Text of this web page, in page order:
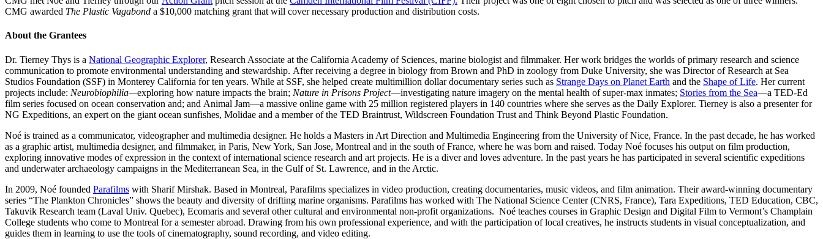
CMG awarded The Plastic Vagabond a $10,000 matching grant that will cover necessary production and distribution costs.
About the Grantees
Dr. Tierney Thys is a National Geographic Explorer, Research Associate at the California Academy of Sciences, marine biologist and filmmaker. Her work bridges the worlds of primary research and science
communication to promote environmental understanding and stewardship. After receiving a degree in biology from Brown and PhD in zoology from Duke University, she was Director of Research at Sea
Studios Foundation (SSF) in Monterey California for ten years. While at SSF, she helped create multimillion dollar documentary series such as Strange Days on Planet Earth and the Shape of Life. Her current
projects include: Neurobiophilia—exploring how nature impacts the brain; Nature in Prisons Project—investigating nature imagery on the mental health of super-max inmates; Stories from the Sea—a TED-Ed
film series focused on ocean conservation and; and Animal Jam—a massive online game with 25 million registered players in 140 countries where she serves as the Daily Explorer. Tierney is also a presenter for
NG Expeditions, an expert on the giant ocean sunfishes, Molidae and a member of the TED Braintrust, Wildscreen Foundation Trust and Think Beyond Plastic Foundation.
Noé is trained as a communicator, videographer and multimedia designer. He holds a Masters in Art Direction and Multimedia Engineering from the University of Nice, France. In the past decade, he has worked
as a graphic artist, multimedia designer, and filmmaker, in Paris, New York, San Jose, Montreal and in the south of France, where he was born and raised. Today Noé focuses his output on film production,
exploring innovative modes of expression in the context of international science research and art projects. He is a diver and loves adventure. In the past years he has participated in several scientific expeditions
and underwater archaeology campaigns in the Mediterranean Sea, in the Gulf of St. Lawrence, and in the Arctic.
In 2009, Noé founded Parafilms with Sharif Mirshak. Based in Montreal, Parafilms specializes in video production, creating documentaries, music videos, and film animation. Their award-winning documentary
series “The Plankton Chronicles” shows the beauty and diversity of drifting marine organisms. Parafilms has worked with The National Science Center (CNRS, France), Tara Expeditions, TED Education, CBC,
Takuvik Research team (Laval Univ. Quebec), Ecomaris and several other cultural and environmental non-profit organizations. Noé teaches courses in Graphic Design and Digital Film to Vermont’s Champlain
College students who come to Montreal for a semester abroad. Drawing from his own professional experience, and with the participation of local creatives, he instructs students in visual conceptualization, and
guides them in learning to use the tools of cinematography, sound recording, and video editing.